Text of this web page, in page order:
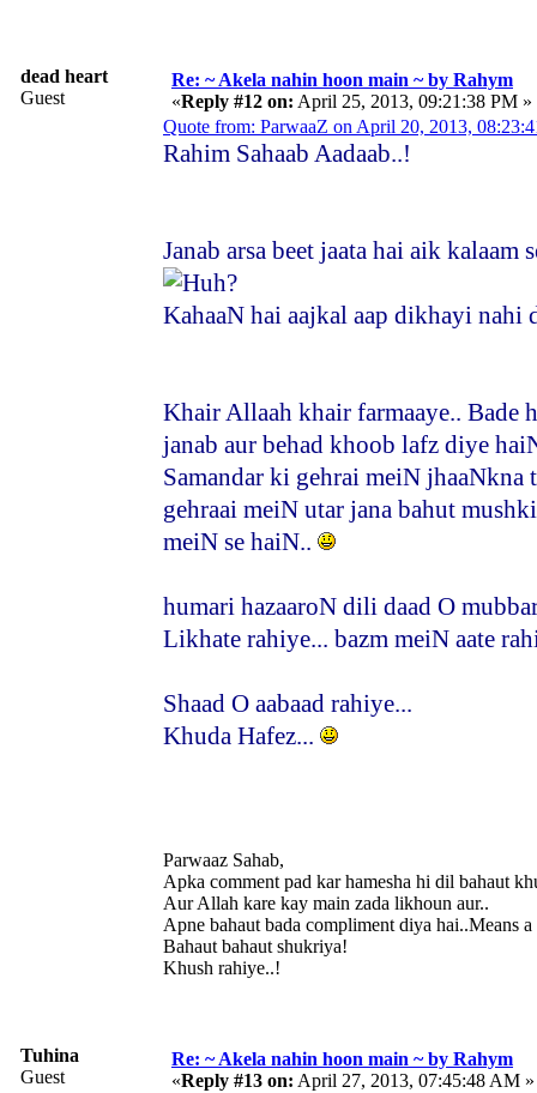
dead heart
Guest
Re: ~ Akela nahin hoon main ~ by Rahym
«Reply #12 on: April 25, 2013, 09:21:38 PM »
Quote from: ParwaaZ on April 20, 2013,
Rahim Sahaab Aadaab..!
Janab arsa beet jaata hai aik
KahaaN hai aajkal aap dikhayi nahi
Khair Allaah khair farmaaye.. Bade
janab aur behad khoob lafz diye
Samandar ki gehrai meiN jhaaNkna
gehraai meiN utar jana bahut
meiN se haiN..
humari hazaaroN dili daad O
Likhate rahiye... bazm meiN aate
Shaad O aabaad rahiye...
Khuda Hafez...
Parwaaz Sahab,
Apka comment pad kar hamesha hi dil bahaut
Aur Allah kare kay main zada likhoun aur..
Apne bahaut bada compliment diya hai..Means
Bahaut bahaut shukriya!
Khush rahiye..!
Tuhina
Guest
Re: ~ Akela nahin hoon main ~ by Rahym
«Reply #13 on: April 27, 2013, 07:45:48 AM »